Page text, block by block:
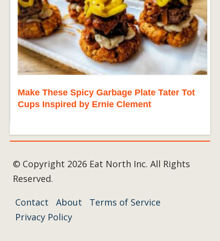
Make These Spicy Garbage Plate Tater Tot
Cups Inspired by Ernie Clement
© Copyright 2026 Eat North Inc. All Rights
Reserved.
Contact
About
Terms of Service
Privacy Policy